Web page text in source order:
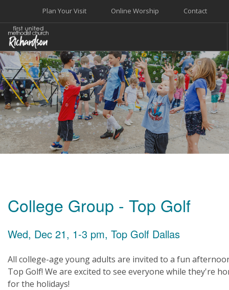
Contact
Online Worship
Plan Your Visit
WELCOME
WORSHIP+MUSIC
GROW
GIVE+SERVE
CARE
EVENTS
College Group - Top Golf
Wed, Dec 21, 1-3 pm, Top Golf Dallas
All college-age young adults are invited to a fun
Top Golf! We are excited to see everyone while they're
for the holidays!